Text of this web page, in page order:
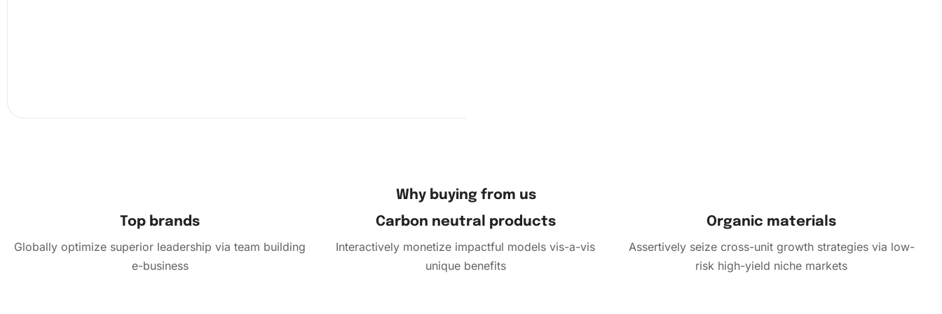
Why buying from us
Top brands
Globally optimize superior leadership via team building
e-business
Carbon neutral products
Interactively monetize impactful models vis-a-vis
unique benefits
Organic materials
Assertively seize cross-unit growth strategies via low-
risk high-yield niche markets